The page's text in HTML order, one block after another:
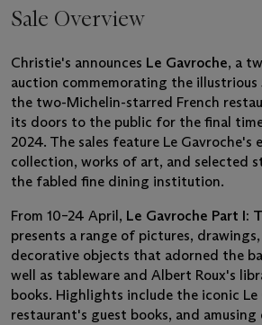
Sale Overview
Christie's announces Le Gavroche, a
auction commemorating the illustrious
the two-Michelin-starred French
its doors to the public for the final
2024. The sales feature Le Gavroche's
collection, works of art, and selected
the fabled fine dining institution.
From 10–24 April, Le Gavroche Part I:
presents a range of pictures,
decorative objects that adorned the
well as tableware and Albert Roux's
books. Highlights include the iconic
restaurant's guest books, and